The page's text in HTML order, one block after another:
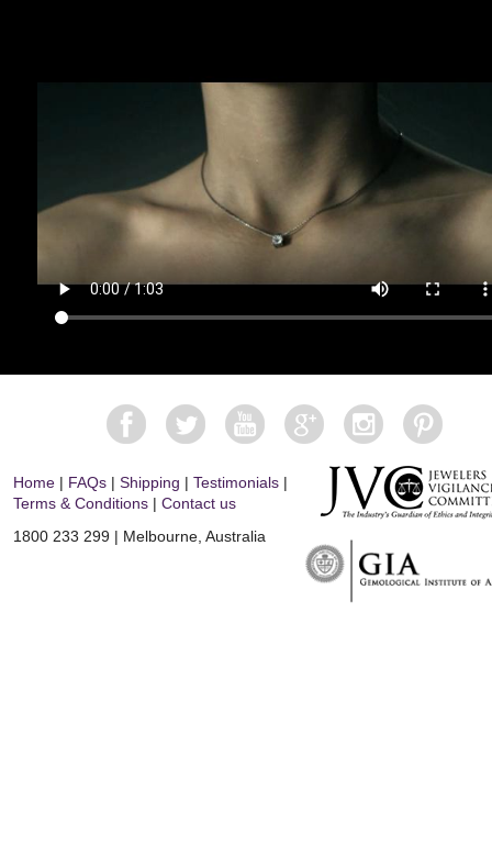
Home | FAQs |Shipping |Testimonials |
Terms & Conditions |Contact us
1800 233 299 | Melbourne, Australia